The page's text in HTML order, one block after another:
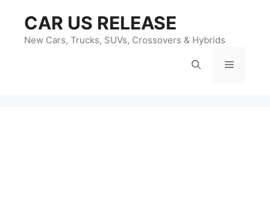
content
CAR US RELEASE
New Cars, Trucks, SUVs, Crossovers & Hybrids
Menu